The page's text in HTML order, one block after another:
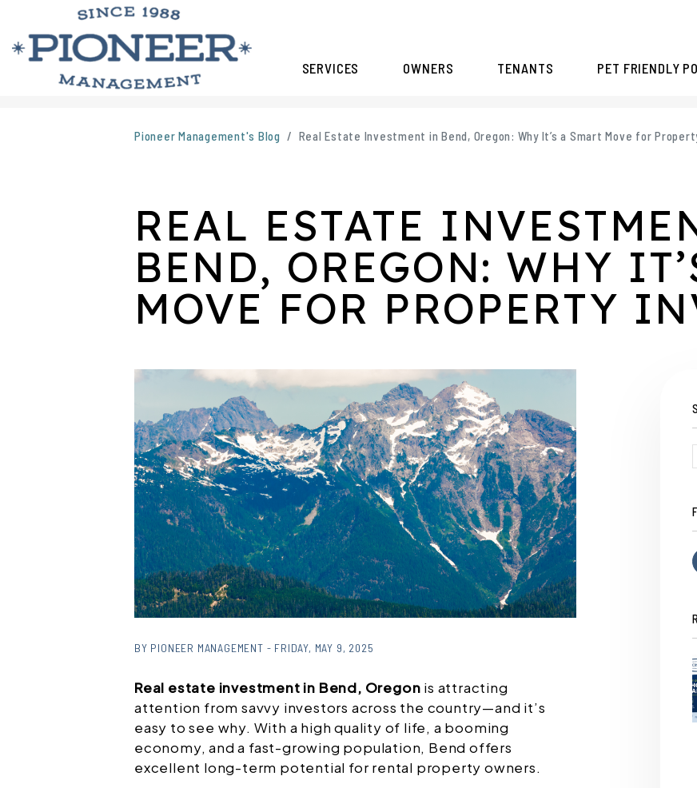
SERVICES OWNERS TENANTS PET FRIENDLY
Pioneer Management's Blog Real Estate Investment in Bend, Oregon: Why It’s a Smart Move for
REAL ESTATE
BEND, OREGON: WHY
MOVE FOR PROPERTY
BY PIONEER MANAGEMENT - FRIDAY, MAY 9, 2025
Real estate investment in Bend, Oregon is attracting
attention from savvy investors across the country—and it’s
easy to see why. With a high quality of life, a booming
economy, and a fast-growing population, Bend offers
excellent long-term potential for rental property owners.